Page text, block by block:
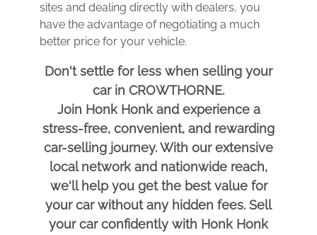
sites and dealing directly with dealers, you
have the advantage of negotiating a much
better price for your vehicle.
Don't settle for less when selling your
car in CROWTHORNE.
Join Honk Honk and experience a
stress-free, convenient, and rewarding
car-selling journey. With our extensive
local network and nationwide reach,
we'll help you get the best value for
your car without any hidden fees. Sell
your car confidently with Honk Honk